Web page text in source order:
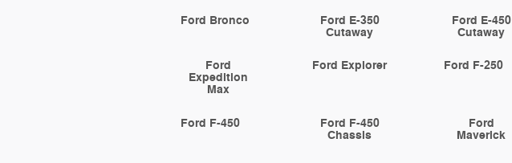
Ford Bronco Ford E-350
Cutaway
Ford E-450
Cutaway
Ford
Expedition
Max
Ford Explorer Ford F-250
Ford F-450 Ford F-450
Chassis
Ford
Maverick